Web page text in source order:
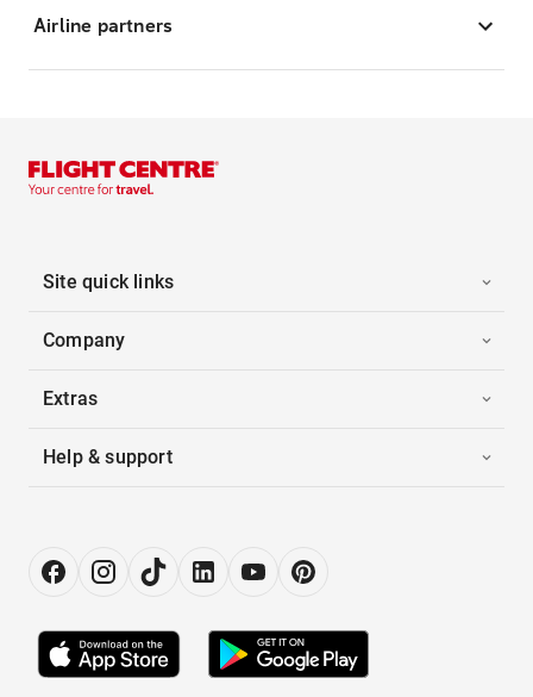
Airline partners
Site quick links
Company
Extras
Help & support